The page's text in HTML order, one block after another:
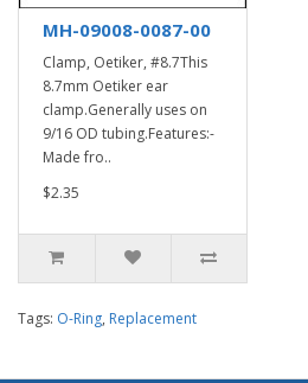
MH-09008-0087-00
Clamp, Oetiker, #8.7This
8.7mm Oetiker ear
clamp.Generally uses on
9/16 OD tubing.Features:-
Made fro..
$2.35
Tags: O-Ring, Replacement